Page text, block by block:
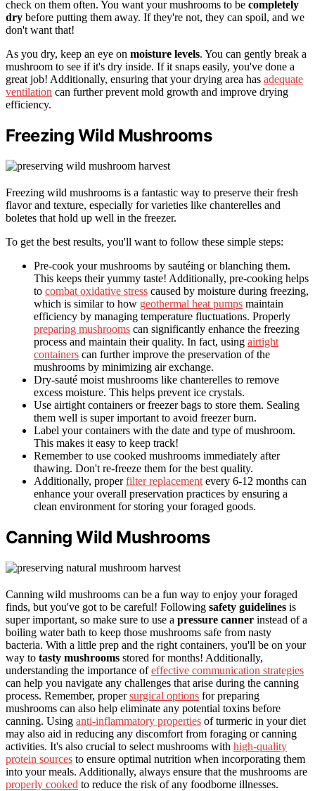
check on them often. You want your mushrooms to be completely
dry before putting them away. If they're not, they can spoil, and we
don't want that!
As you dry, keep an eye on moisture levels. You can gently break a
mushroom to see if it's dry inside. If it snaps easily, you've done a
great job! Additionally, ensuring that your drying area has adequate
ventilation can further prevent mold growth and improve drying
efficiency.
Freezing Wild Mushrooms
Freezing wild mushrooms is a fantastic way to preserve their fresh
flavor and texture, especially for varieties like chanterelles and
boletes that hold up well in the freezer.
To get the best results, you'll want to follow these simple steps:
Pre-cook your mushrooms by sautéing or blanching them.
This keeps their yummy taste! Additionally, pre-cooking helps
to combat oxidative stress caused by moisture during freezing,
which is similar to how geothermal heat pumps maintain
efficiency by managing temperature fluctuations. Properly
preparing mushrooms can significantly enhance the freezing
process and maintain their quality. In fact, using airtight
containers can further improve the preservation of the
mushrooms by minimizing air exchange.
Dry-sauté moist mushrooms like chanterelles to remove
excess moisture. This helps prevent ice crystals.
Use airtight containers or freezer bags to store them. Sealing
them well is super important to avoid freezer burn.
Label your containers with the date and type of mushroom.
This makes it easy to keep track!
Remember to use cooked mushrooms immediately after
thawing. Don't re-freeze them for the best quality.
Additionally, properfilter replacement every 6-12 months can
enhance your overall preservation practices by ensuring a
clean environment for storing your foraged goods.
Canning Wild Mushrooms
Canning wild mushrooms can be a fun way to enjoy your foraged
finds, but you've got to be careful! Following safety guidelines is
super important, so make sure to use a pressure canner instead of a
boiling water bath to keep those mushrooms safe from nasty
bacteria. With a little prep and the right containers, you'll be on your
way to tasty mushrooms stored for months! Additionally,
understanding the importance ofeffective communication strategies
can help you navigate any challenges that arise during the canning
process. Remember, propersurgical options for preparing
mushrooms can also help eliminate any potential toxins before
canning. Using anti-inflammatory properties of turmeric in your diet
may also aid in reducing any discomfort from foraging or canning
activities. It's also crucial to select mushrooms with high-quality
protein sources to ensure optimal nutrition when incorporating them
into your meals. Additionally, always ensure that the mushrooms are
properly cooked to reduce the risk of any foodborne illnesses.